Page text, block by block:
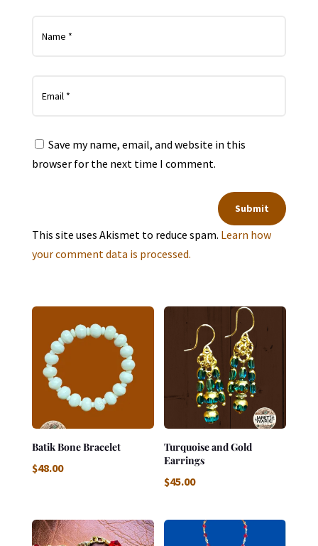
Save my name, email, and website in this
browser for the next time I comment.
Submit
This site uses Akismet to reduce spam. Learn how
your comment data is processed.
Batik Bone Bracelet
$48.00
Turquoise and Gold
Earrings
$45.00